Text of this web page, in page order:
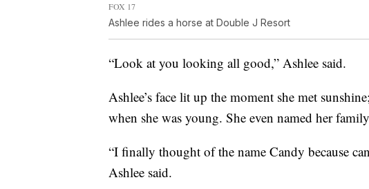
FOX 17
Ashlee rides a horse at Double J Resort
“Look at you looking all good,” Ashlee said.
Ashlee’s face lit up the moment she met
when she was young. She even named her
“I finally thought of the name Candy because
Ashlee said.